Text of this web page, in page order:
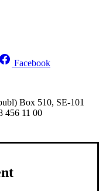
Facebook
Box 510, SE-101
456 11 00